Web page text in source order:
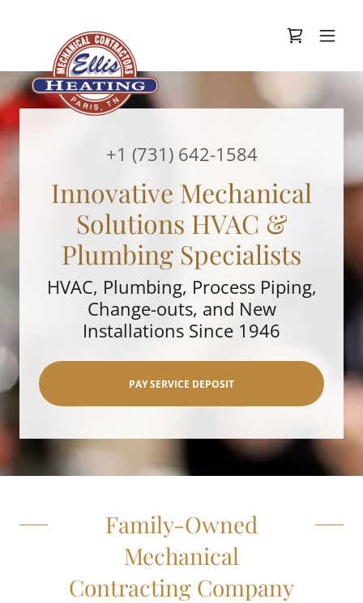
+1 (731) 642-1584
Innovative Mechanical
Solutions HVAC &
Plumbing Specialists
HVAC, Plumbing, Process Piping,
Change-outs, and New
Installations Since 1946
PAY SERVICE DEPOSIT
Family-Owned
Mechanical
Contracting Company